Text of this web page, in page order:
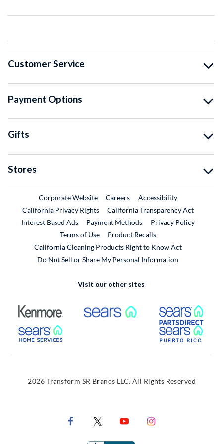
Customer Service
Payment Options
Gifts
Stores
Corporate WebsiteExternal Link
CareersExternal Link
Accessibility
California Privacy Rights
California Transparency Act
Interest Based Ads
Payment Methods
Privacy Policy
Terms of Use
Product RecallsExternal Link
California Cleaning Products Right to Know Act
Do Not Sell or Share My Personal Information
Visit our other sites
External Link External Link
External Link
2026 Transform SR Brands LLC. All Rights Reserved